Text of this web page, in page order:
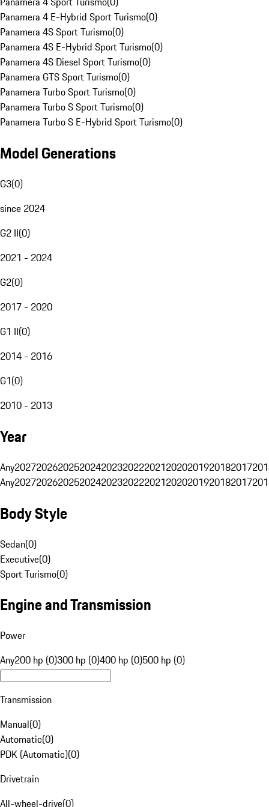
Panamera 4 E-Hybrid Sport Turismo(0)
Panamera 4S Sport Turismo(0)
Panamera 4S E-Hybrid Sport Turismo(0)
Panamera 4S Diesel Sport Turismo(0)
Panamera GTS Sport Turismo(0)
Panamera Turbo Sport Turismo(0)
Panamera Turbo S Sport Turismo(0)
Panamera Turbo S E-Hybrid Sport Turismo(0)
Model Generations
G3(0)
since 2024
G2 II(0)
2021 - 2024
G2(0)
2017 - 2020
G1 II(0)
2014 - 2016
G1(0)
2010 - 2013
Year
Any20272026202520242023202220212020201920182017
Any20272026202520242023202220212020201920182017
Body Style
Sedan(0)
Executive(0)
Sport Turismo(0)
Engine and Transmission
Power
Any200 hp (0)300 hp (0)400 hp (0)500 hp (0)
Transmission
Manual(0)
Automatic(0)
PDK (Automatic)(0)
Drivetrain
All-wheel-drive(0)